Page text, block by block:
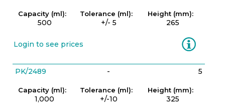
Capacity (ml):
500
Tolerance (ml):
+/- 5
Height (mm):
265
Login to see prices Information
PK/2489 - 5
Capacity (ml):
1,000
Tolerance (ml):
+/-10
Height (mm):
325